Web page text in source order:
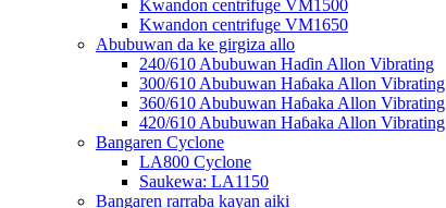
Kwandon centrifuge VM1500
Kwandon centrifuge VM1650
Abubuwan da ke girgiza allo
240/610 Abubuwan Haɗin Allon Vibrating
300/610 Abubuwan Haɓaka Allon Vibrating
360/610 Abubuwan Haɓaka Allon Vibrating
420/610 Abubuwan Haɓaka Allon Vibrating
Bangaren Cyclone
LA800 Cyclone
Saukewa: LA1150
Bangaren rarraba kayan aiki